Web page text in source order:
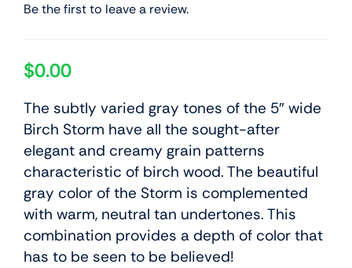
Be the first to leave a review.
$0.00
The subtly varied gray tones of the 5″ wide
Birch Storm have all the sought-after
elegant and creamy grain patterns
characteristic of birch wood. The beautiful
gray color of the Storm is complemented
with warm, neutral tan undertones. This
combination provides a depth of color that
has to be seen to be believed!